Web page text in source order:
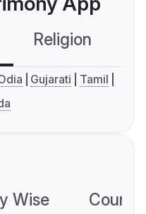
Religion
Gujarati
Tamil
Wise